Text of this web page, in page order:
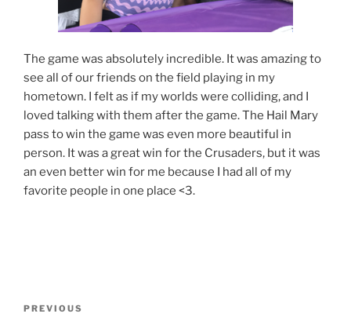
The game was absolutely incredible. It was amazing to
see all of our friends on the field playing in my
hometown. I felt as if my worlds were colliding, and I
loved talking with them after the game. The Hail Mary
pass to win the game was even more beautiful in
person. It was a great win for the Crusaders, but it was
an even better win for me because I had all of my
favorite people in one place <3.
Previous
PREVIOUS